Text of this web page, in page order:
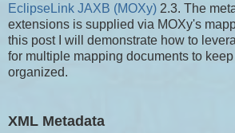
EclipseLink JAXB (MOXy) 2.3. The
extensions is supplied via MOXy's
this post I will demonstrate how to
for multiple mapping documents to
organized.
XML Metadata